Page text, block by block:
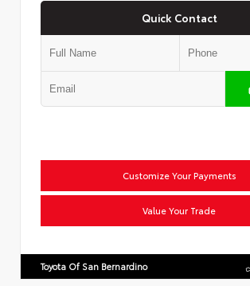
Quick Contact
Customize Your Payments
Value Your Trade
Toyota Of San Bernardino